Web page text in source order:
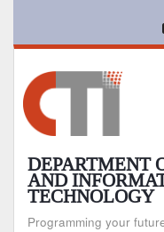
main
DEPARTMENT
AND
TECHNOLOGY
Programming your